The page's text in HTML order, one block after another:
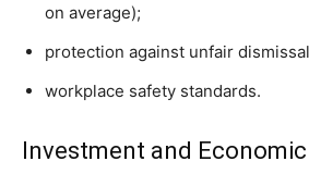
on average);
protection against unfair
workplace safety standards.
Investment and